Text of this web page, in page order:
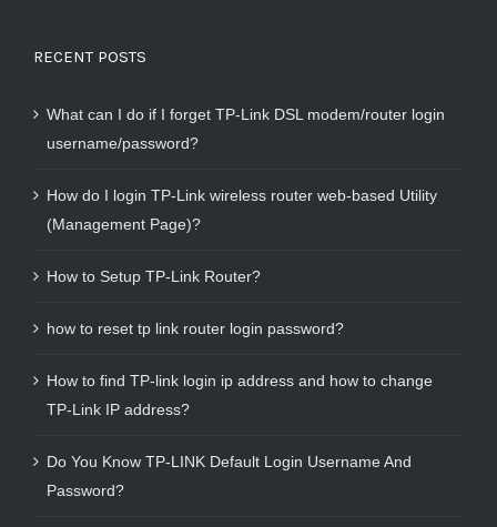
RECENT POSTS
What can I do if I forget TP-Link DSL modem/router login
username/password?
How do I login TP-Link wireless router web-based Utility
(Management Page)?
How to Setup TP-Link Router?
how to reset tp link router login password?
How to find TP-link login ip address and how to change
TP-Link IP address?
Do You Know TP-LINK Default Login Username And
Password?